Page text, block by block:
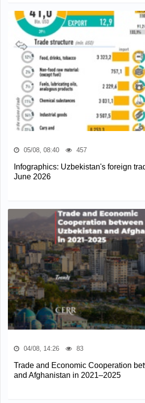
05/08, 08:40 457
Infographics: Uzbekistan's foreign
June 2026
04/08, 14:26 83
Trade and Economic Cooperation
and Afghanistan in 2021–2025